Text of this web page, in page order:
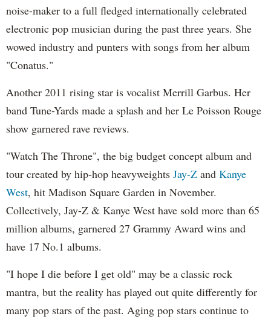
noise-maker to a full fledged internationally celebrated
electronic pop musician during the past three years. She
wowed industry and punters with songs from her album
"Conatus."
Another 2011 rising star is vocalist Merrill Garbus. Her
band Tune-Yards made a splash and her Le Poisson Rouge
show garnered rave reviews.
"Watch The Throne", the big budget concept album and
tour created by hip-hop heavyweights Jay-Z and Kanye
West, hit Madison Square Garden in November.
Collectively, Jay-Z & Kanye West have sold more than 65
million albums, garnered 27 Grammy Award wins and
have 17 No.1 albums.
"I hope I die before I get old" may be a classic rock
mantra, but the reality has played out quite differently for
many pop stars of the past. Aging pop stars continue to